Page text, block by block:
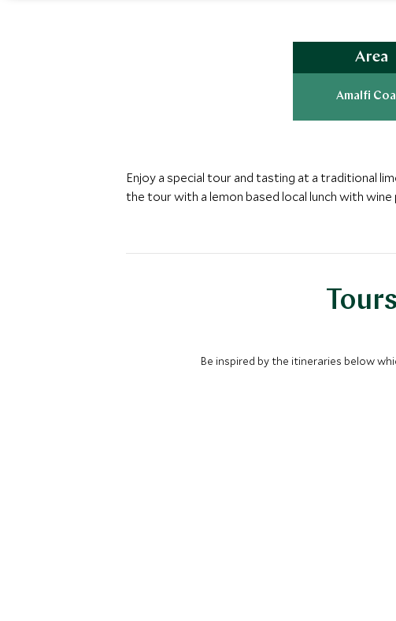
Area
Amalfi
Enjoy a special tour and tasting at a traditional
the tour with a lemon based local lunch with wine
Be inspired by the itineraries below